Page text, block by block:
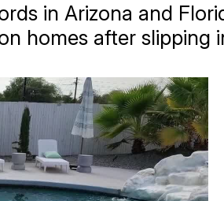
in Arizona and
homes after slipping